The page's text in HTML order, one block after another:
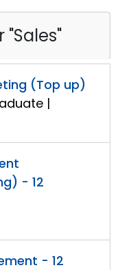
(Top up)
|
- 12
- 12